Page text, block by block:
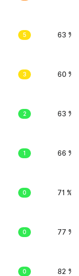
5 63 %
3 60 %
2 63 %
1 66 %
0 71 %
0 77 %
0 82 %